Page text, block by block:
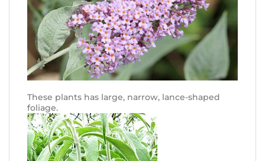
These plants has large, narrow, lance-shaped
foliage.